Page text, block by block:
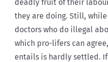
deadly fruit of their
they are doing. Still,
doctors who do illegal
which pro-lifers can
entails is hardly settled.